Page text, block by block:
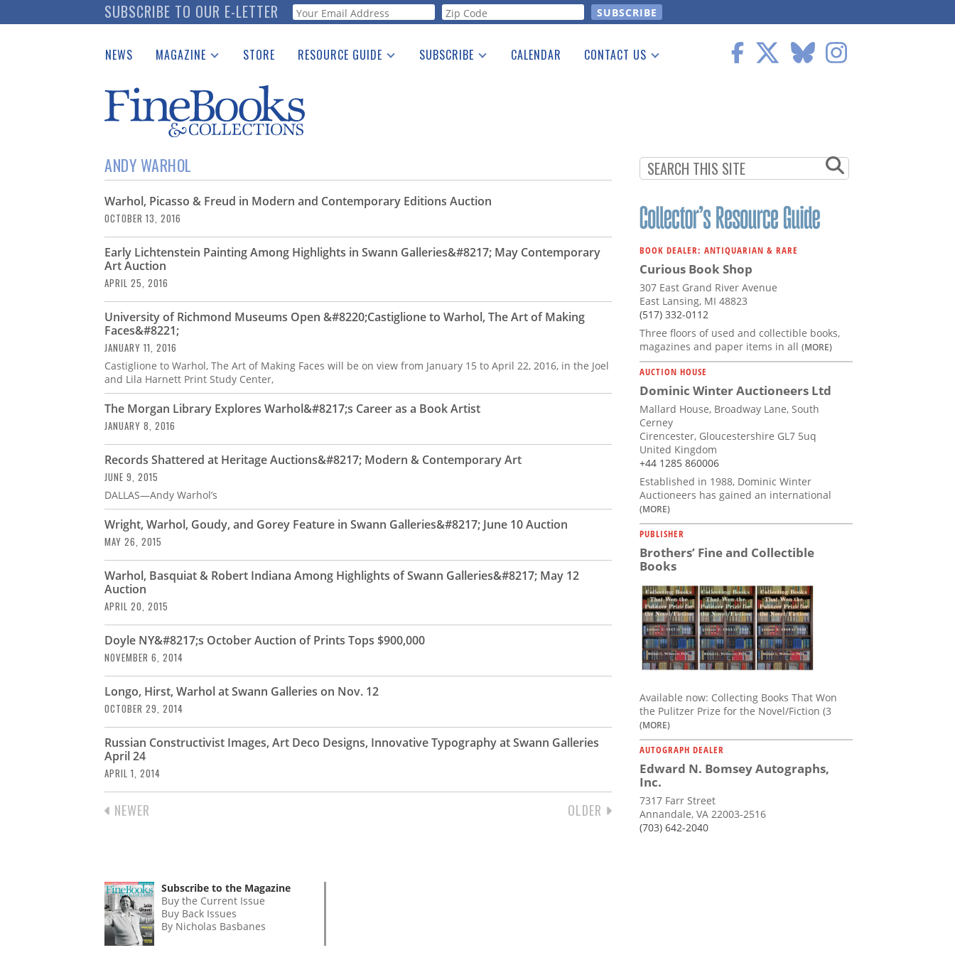
to
SUBSCRIBE TO OUR E-LETTER Webform
NEWS MAGAZINE
Catalogues Received
Auction Guide
Download Center
STORE RESOURCE GUIDE
See the Guide
SUBSCRIBE CALENDAR CONTACT US
ANDY WARHOL
Warhol, Picasso & Freud in Modern and Contemporary Editions Auction
OCTOBER 13, 2016
Early Lichtenstein Painting Among Highlights in Swann Galleries&#8217; May Contemporary
Art Auction
APRIL 25, 2016
University of Richmond Museums Open &#8220;Castiglione to Warhol, The Art of Making
Faces&#8221;
JANUARY 11, 2016
Castiglione to Warhol, The Art of Making Faces will be on view from January 15 to April 22, 2016, in the Joel
and Lila Harnett Print Study Center,
The Morgan Library Explores Warhol&#8217;s Career as a Book Artist
JANUARY 8, 2016
Records Shattered at Heritage Auctions&#8217; Modern & Contemporary Art
JUNE 9, 2015
DALLAS—Andy Warhol’s
Wright, Warhol, Goudy, and Gorey Feature in Swann Galleries&#8217; June 10 Auction
MAY 26, 2015
Warhol, Basquiat & Robert Indiana Among Highlights of Swann Galleries&#8217; May 12
Auction
APRIL 20, 2015
Doyle NY&#8217;s October Auction of Prints Tops $900,000
NOVEMBER 6, 2014
Longo, Hirst, Warhol at Swann Galleries on Nov. 12
OCTOBER 29, 2014
Russian Constructivist Images, Art Deco Designs, Innovative Typography at Swann Galleries
April 24
APRIL 1, 2014
PREVIOUS
NEWER
NEXT
OLDER
BOOK DEALER: ANTIQUARIAN & RARE
Curious Book Shop
307 East Grand River Avenue
East Lansing, MI 48823
(517) 332-0112
Three floors of used and collectible books,
magazines and paper items in all (MORE)
AUCTION HOUSE
Dominic Winter Auctioneers Ltd
Mallard House, Broadway Lane, South
Cerney
Cirencester, Gloucestershire GL7 5uq
United Kingdom
+44 1285 860006
Established in 1988, Dominic Winter
Auctioneers has gained an international
(MORE)
PUBLISHER
Brothers’ Fine and Collectible
Books
Available now: Collecting Books That Won
the Pulitzer Prize for the Novel/Fiction (3
(MORE)
AUTOGRAPH DEALER
Edward N. Bomsey Autographs,
Inc.
7317 Farr Street
Annandale, VA 22003-2516
(703) 642-2040
Subscribe to the Magazine
Buy the Current Issue
Buy Back Issues
By Nicholas Basbanes